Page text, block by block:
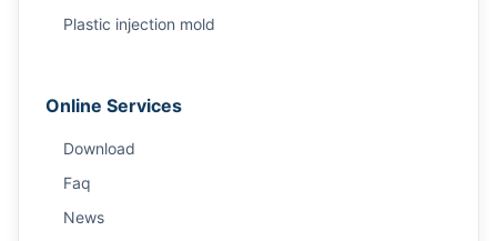
Plastic injection mold
Online Services
Download
Faq
News